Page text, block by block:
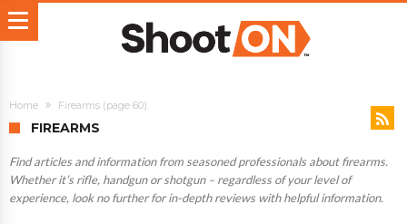
Home Firearms (page 60)
FIREARMS
Find articles and information from seasoned professionals about firearms.
Whether it’s rifle, handgun or shotgun – regardless of your level of
experience, look no further for in-depth reviews with helpful information.